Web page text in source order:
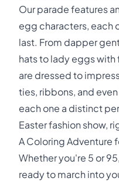
Our parade features
egg characters, each
last. From dapper
hats to lady eggs
are dressed to
ties, ribbons, and
each one a distinct
Easter fashion show,
A Coloring Adventure
Whether you're 5 or
ready to march into